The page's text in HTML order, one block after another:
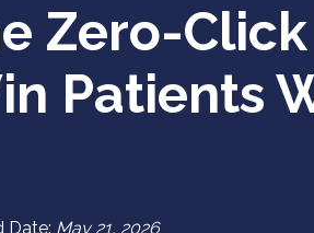
Zero-
Patients
Date: May 21, 2026